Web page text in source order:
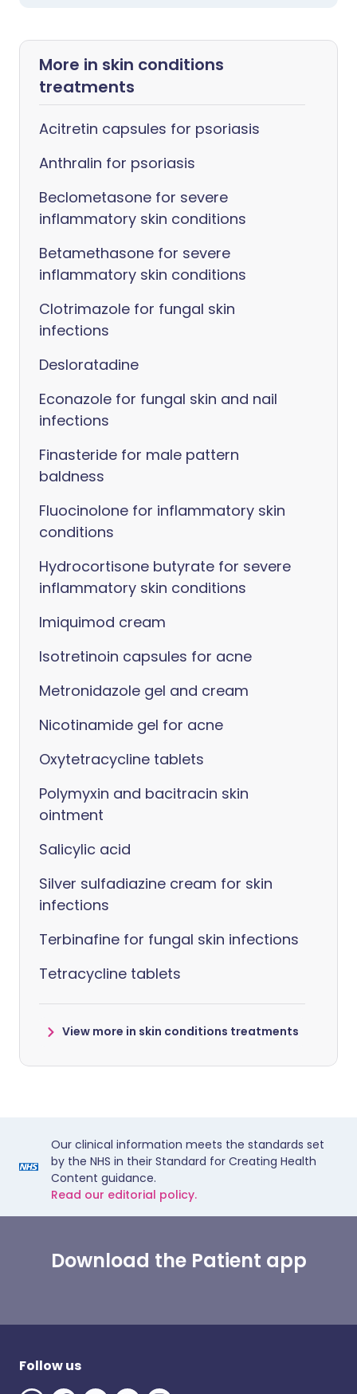
More in skin conditions
treatments
Acitretin capsules for psoriasis
Anthralin for psoriasis
Beclometasone for severe
inflammatory skin conditions
Betamethasone for severe
inflammatory skin conditions
Clotrimazole for fungal skin
infections
Desloratadine
Econazole for fungal skin and nail
infections
Finasteride for male pattern
baldness
Fluocinolone for inflammatory skin
conditions
Hydrocortisone butyrate for severe
inflammatory skin conditions
Imiquimod cream
Isotretinoin capsules for acne
Metronidazole gel and cream
Nicotinamide gel for acne
Oxytetracycline tablets
Polymyxin and bacitracin skin
ointment
Salicylic acid
Silver sulfadiazine cream for skin
infections
Terbinafine for fungal skin infections
Tetracycline tablets
View more in skin conditions treatments
Our clinical information meets the standards set
by the NHS in their Standard for Creating Health
Content guidance.
Read our editorial policy.
Download the Patient app
Follow us